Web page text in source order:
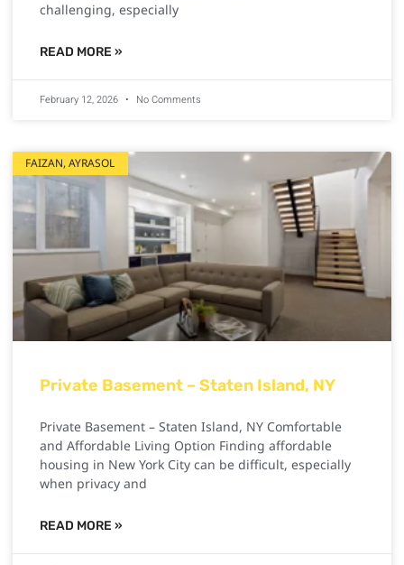
challenging, especially
READ MORE »
February 12, 2026 No Comments
FAIZAN, AYRASOL
Private Basement – Staten Island, NY
Private Basement – Staten Island, NY Comfortable
and Affordable Living Option Finding affordable
housing in New York City can be difficult, especially
when privacy and
READ MORE »